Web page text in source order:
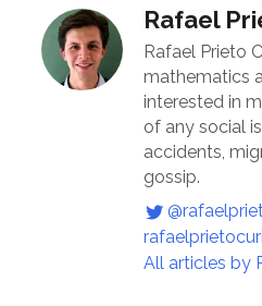
Rafael
Rafael Prieto
mathematics
interested in
of any social
accidents,
gossip.
All articles by